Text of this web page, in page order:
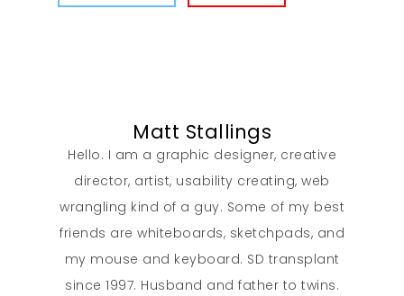
Matt Stallings
Hello. I am a graphic designer, creative
director, artist, usability creating, web
wrangling kind of a guy. Some of my best
friends are whiteboards, sketchpads, and
my mouse and keyboard. SD transplant
since 1997. Husband and father to twins.